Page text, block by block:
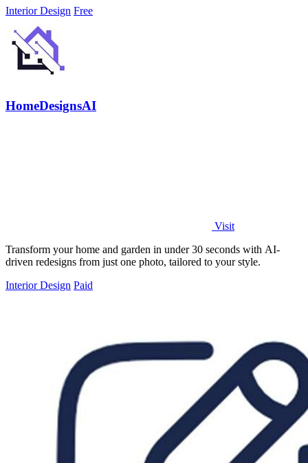
Interior Design Free
HomeDesignsAI
Visit
Transform your home and garden in under 30 seconds with AI-
driven redesigns from just one photo, tailored to your style.
Interior Design Paid